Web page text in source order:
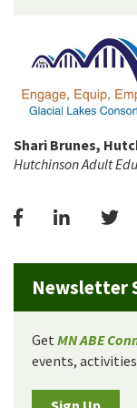
Shari Brunes,
Hutchinson Adult
FacebookLinkedIn
Newsletter
Get MN ABE
events,